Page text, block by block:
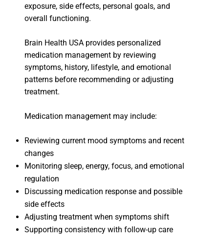
exposure, side effects, personal goals, and
overall functioning.
Brain Health USA provides personalized
medication management by reviewing
symptoms, history, lifestyle, and emotional
patterns before recommending or adjusting
treatment.
Medication management may include:
Reviewing current mood symptoms and recent
changes
Monitoring sleep, energy, focus, and emotional
regulation
Discussing medication response and possible
side effects
Adjusting treatment when symptoms shift
Supporting consistency with follow-up care